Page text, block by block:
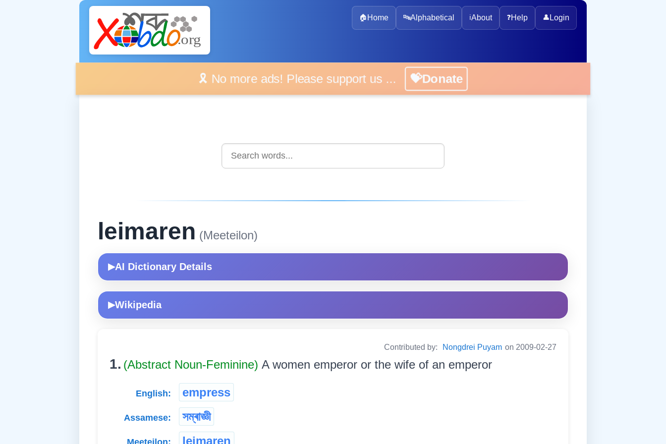
🏠 Home 🔤Alphabetical ℹ️About ❓Help 👤 Login
🎗️ No more ads! Please support us ... 💝Donate
leimaren (Meeteilon)
▶AI Dictionary Details
▶Wikipedia
Contributed by: Nongdrei Puyam on 2009-02-27
1. (Abstract Noun-Feminine) A women emperor or the wife of an emperor
English: empress
Assamese: সম্ৰাজ্ঞী
Meeteilon: leimaren